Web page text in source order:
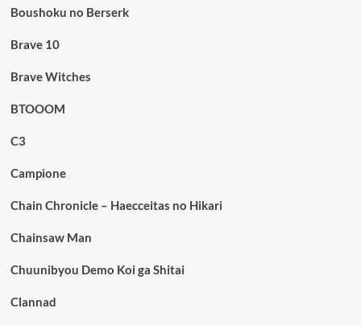
Boushoku no Berserk
Brave 10
Brave Witches
BTOOOM
C3
Campione
Chain Chronicle – Haecceitas no Hikari
Chainsaw Man
Chuunibyou Demo Koi ga Shitai
Clannad